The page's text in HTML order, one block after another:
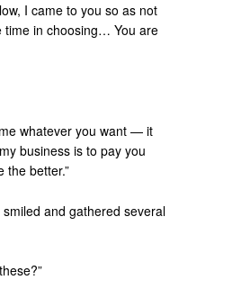
I came to you so as not
time in choosing… You are
whatever you want — it
business is to pay you
the better.”
and gathered several